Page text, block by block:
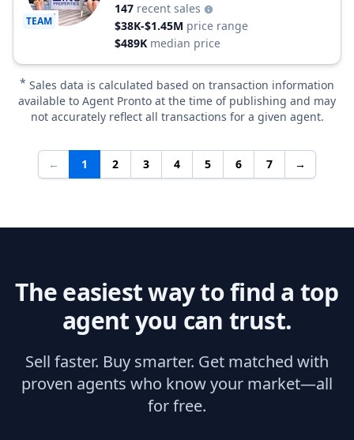
TEAM
147 recent sales
$38K-$1.45M price range
$489K median price
* Sales data is calculated based on transaction information
available to Agent Pronto at the time of publishing and may
not accurately reflect all transactions for a given agent.
← 1 2 3 4 5 6 7 →
The easiest way to find a top
agent you can trust.
Sell faster. Buy smarter. Get matched with
proven agents who know your market—all
for free.